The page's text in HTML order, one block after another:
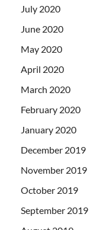
July 2020
June 2020
May 2020
April 2020
March 2020
February 2020
January 2020
December 2019
November 2019
October 2019
September 2019